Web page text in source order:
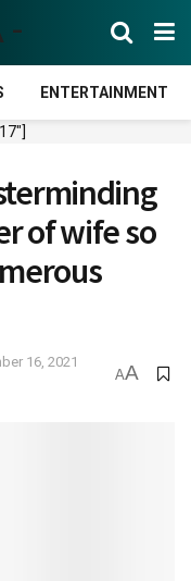
ENTERTAINMENT
of wife so
16, 2021
AA